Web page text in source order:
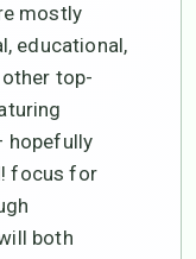
mostly
educational,
top-
hopefully
focus for
both